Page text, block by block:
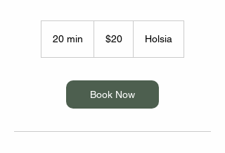
20 min
i
dollars$20 Holsia
Book Now